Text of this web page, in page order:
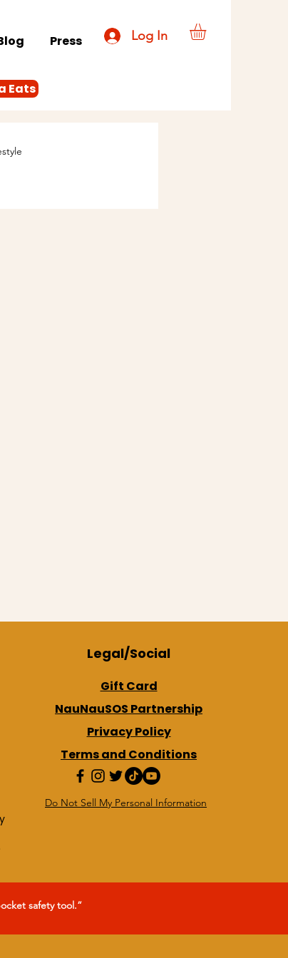
Press Log In
Eats
Legal/Social
Gift Card
NauNauSOS Partnership
Privacy Policy
Terms and Conditions
Do Not Sell My Personal Information
safety tool.”